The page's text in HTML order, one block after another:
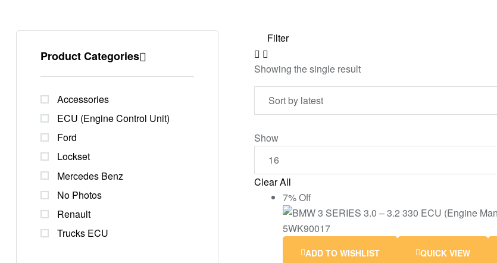
Filter
Showing the single result
Show
Clear All
7% Off
ADD TO WISHLIST QUICK VIEW
Product Categories
Accessories
ECU (Engine Control Unit)
Ford
Lockset
Mercedes Benz
No Photos
Renault
Trucks ECU